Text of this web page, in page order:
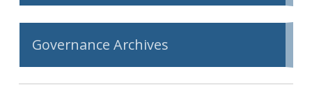
Governance Archives